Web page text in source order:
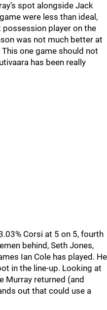
spot alongside Jack
were less than ideal,
player on the
was not much better at
This one game should not
has been really
Corsi at 5 on 5, fourth
behind, Seth Jones,
Ian Cole has played. He
in the line-up. Looking at
Murray returned (and
out that could use a